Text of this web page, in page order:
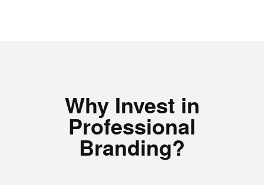
Why Invest in
Professional
Branding?